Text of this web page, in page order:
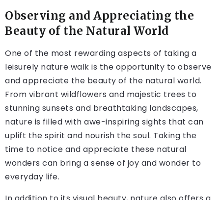
Observing and Appreciating the
Beauty of the Natural World
One of the most rewarding aspects of taking a
leisurely nature walk is the opportunity to observe
and appreciate the beauty of the natural world.
From vibrant wildflowers and majestic trees to
stunning sunsets and breathtaking landscapes,
nature is filled with awe-inspiring sights that can
uplift the spirit and nourish the soul. Taking the
time to notice and appreciate these natural
wonders can bring a sense of joy and wonder to
everyday life.